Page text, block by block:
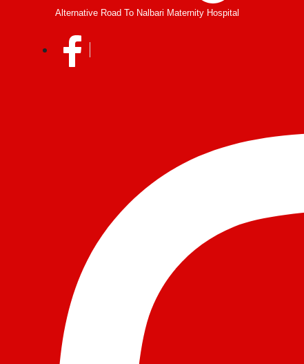
Alternative Road To Nalbari Maternity Hospital